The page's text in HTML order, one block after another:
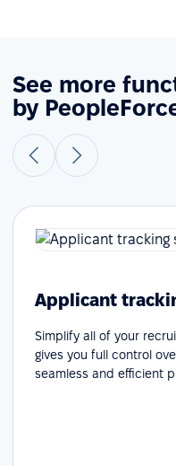
See more
by
Applicant
Simplify all of your
gives you full control
seamless and efficient